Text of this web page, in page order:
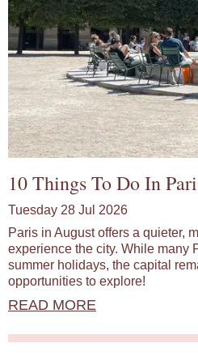
10 Things To Do In
Tuesday 28 Jul 2026
Paris in August offers a quieter,
experience the city. While many
summer holidays, the capital
opportunities to explore!
READ MORE